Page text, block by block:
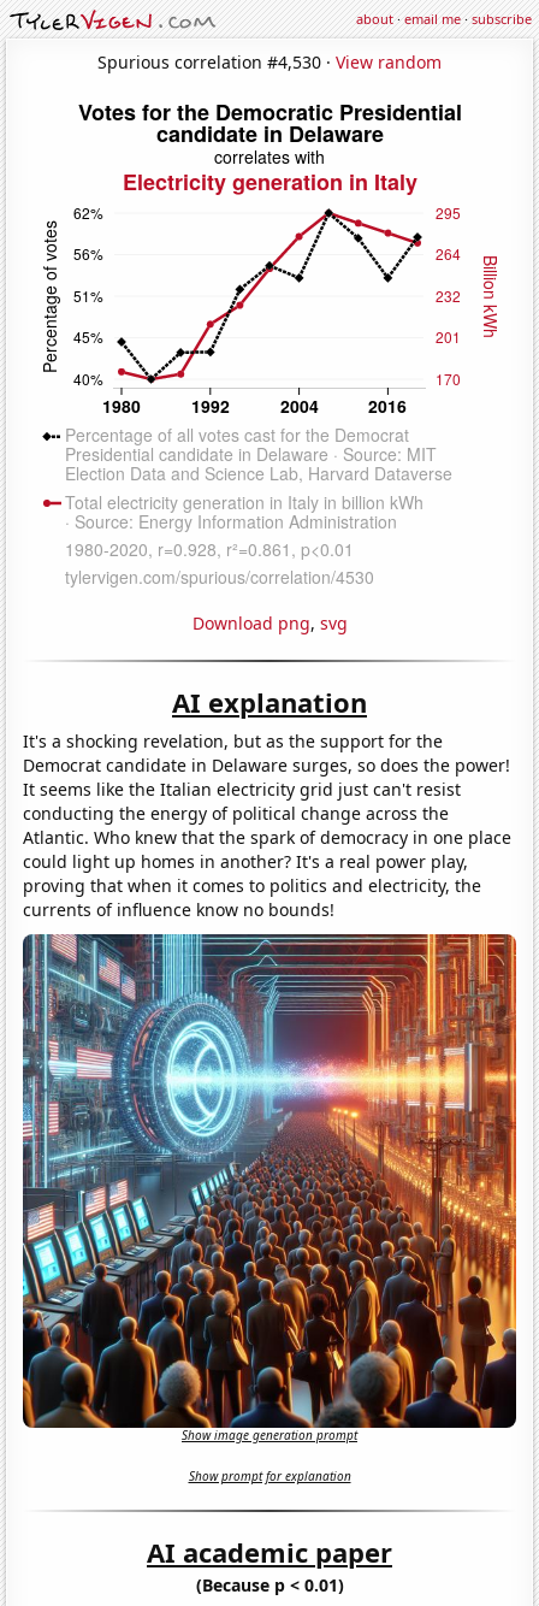
about·email me·subscribe
Spurious correlation #4,530 · View random
Download png, svg
AI explanation
It's a shocking revelation, but as the support for the
Democrat candidate in Delaware surges, so does the power!
It seems like the Italian electricity grid just can't resist
conducting the energy of political change across the
Atlantic. Who knew that the spark of democracy in one place
could light up homes in another? It's a real power play,
proving that when it comes to politics and electricity, the
currents of influence know no bounds!
Show image generation prompt
Show prompt for explanation
AI academic paper
(Because p < 0.01)